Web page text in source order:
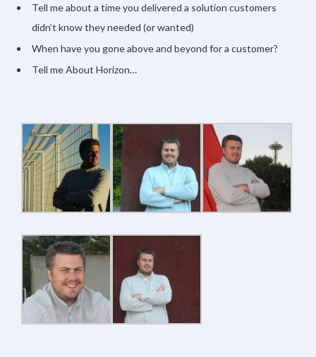
Tell me about a time you delivered a solution customers
didn’t know they needed (or wanted)
When have you gone above and beyond for a customer?
Tell me About Horizon…